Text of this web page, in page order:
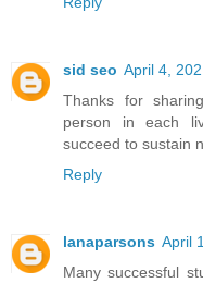
sid seo April 4,
Thanks for
person in each
succeed to sustain
Reply
lanaparsons April
Many successful